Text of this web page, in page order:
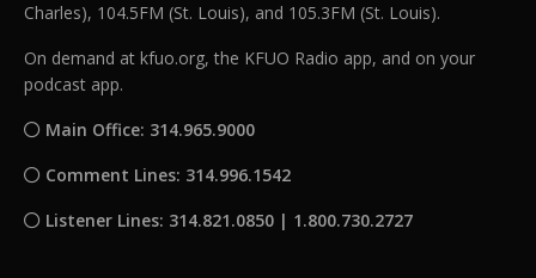
Charles), 104.5FM (St. Louis), and 105.3FM (St. Louis).
On demand at kfuo.org, the KFUO Radio app, and on your
podcast app.
Main Office: 314.965.9000
Comment Lines: 314.996.1542
Listener Lines: 314.821.0850 | 1.800.730.2727